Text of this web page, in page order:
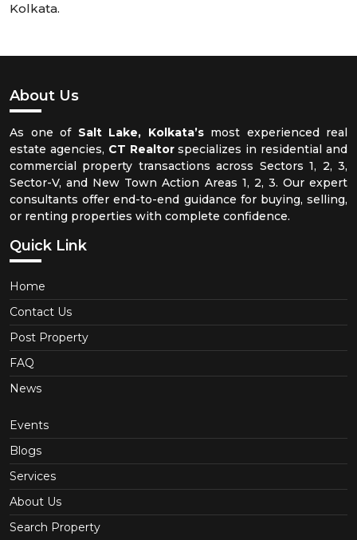
Kolkata.
About Us
As one of Salt Lake, Kolkata’smost experienced real
estate agencies, CT Realtorspecializes in residential and
commercial property transactions across Sectors 1, 2, 3,
Sector-V, and New Town Action Areas 1, 2, 3. Our expert
consultants offer end-to-end guidance for buying, selling,
or renting properties with complete confidence.
Quick Link
Home
Contact Us
Post Property
FAQ
News
Events
Blogs
Services
About Us
Search Property